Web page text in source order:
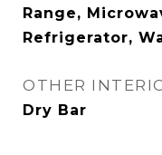
Range,
Refrigerator,
OTHER
Dry Bar